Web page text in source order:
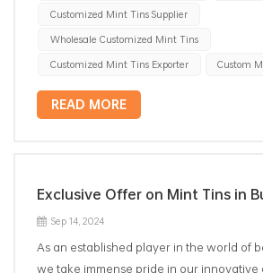
delicate, often sugar-based items that
resistant, airtight, and portable
Keeps mints fresh and flavorful Portability
purse size Reusability – A second life as a
brand visibility 2. Ideal for Brand
and reusable — your logo stays in your
Popular uses include: Corporate
party favors Retail gift sets Hospitality
Customization Options That Stand Out
Customized Mint Tins Supplier
Wholesale Customized Mint Tins
Customized Mint Tins Exporter
Custom
READ MORE
Exclusive Offer on Mint Tins in
Sep 14, 2024
As an established player in the world of
we take immense pride in our innovative